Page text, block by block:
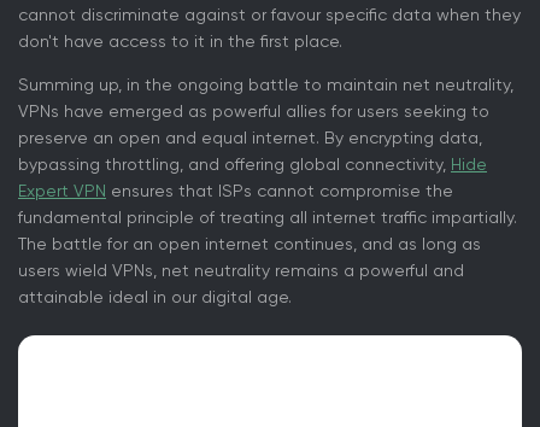
cannot discriminate against or favour specific data when they
don't have access to it in the first place.
Summing up, in the ongoing battle to maintain net neutrality,
VPNs have emerged as powerful allies for users seeking to
preserve an open and equal internet. By encrypting data,
bypassing throttling, and offering global connectivity, Hide
Expert VPN ensures that ISPs cannot compromise the
fundamental principle of treating all internet traffic impartially.
The battle for an open internet continues, and as long as
users wield VPNs, net neutrality remains a powerful and
attainable ideal in our digital age.